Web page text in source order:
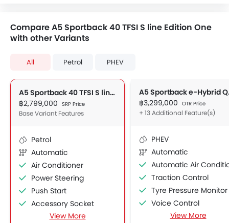
Compare A5 Sportback 40 TFSI S line Edition One
with other Variants
All Petrol PHEV
A5 Sportback 40 TFSI S line Edition One
฿2,799,000 SRP Price
Base Variant Features
Petrol
Automatic
Air Conditioner
Power Steering
Push Start
Accessory Socket
Navigation System
View More
A5
฿3,299,000 OTR Price
+ 13 Additional Feature(s)
PHEV
Automatic
Automatic Air
Traction Control
Tyre Pressure Monitor
Voice Control
Glove Box Cooling
View More